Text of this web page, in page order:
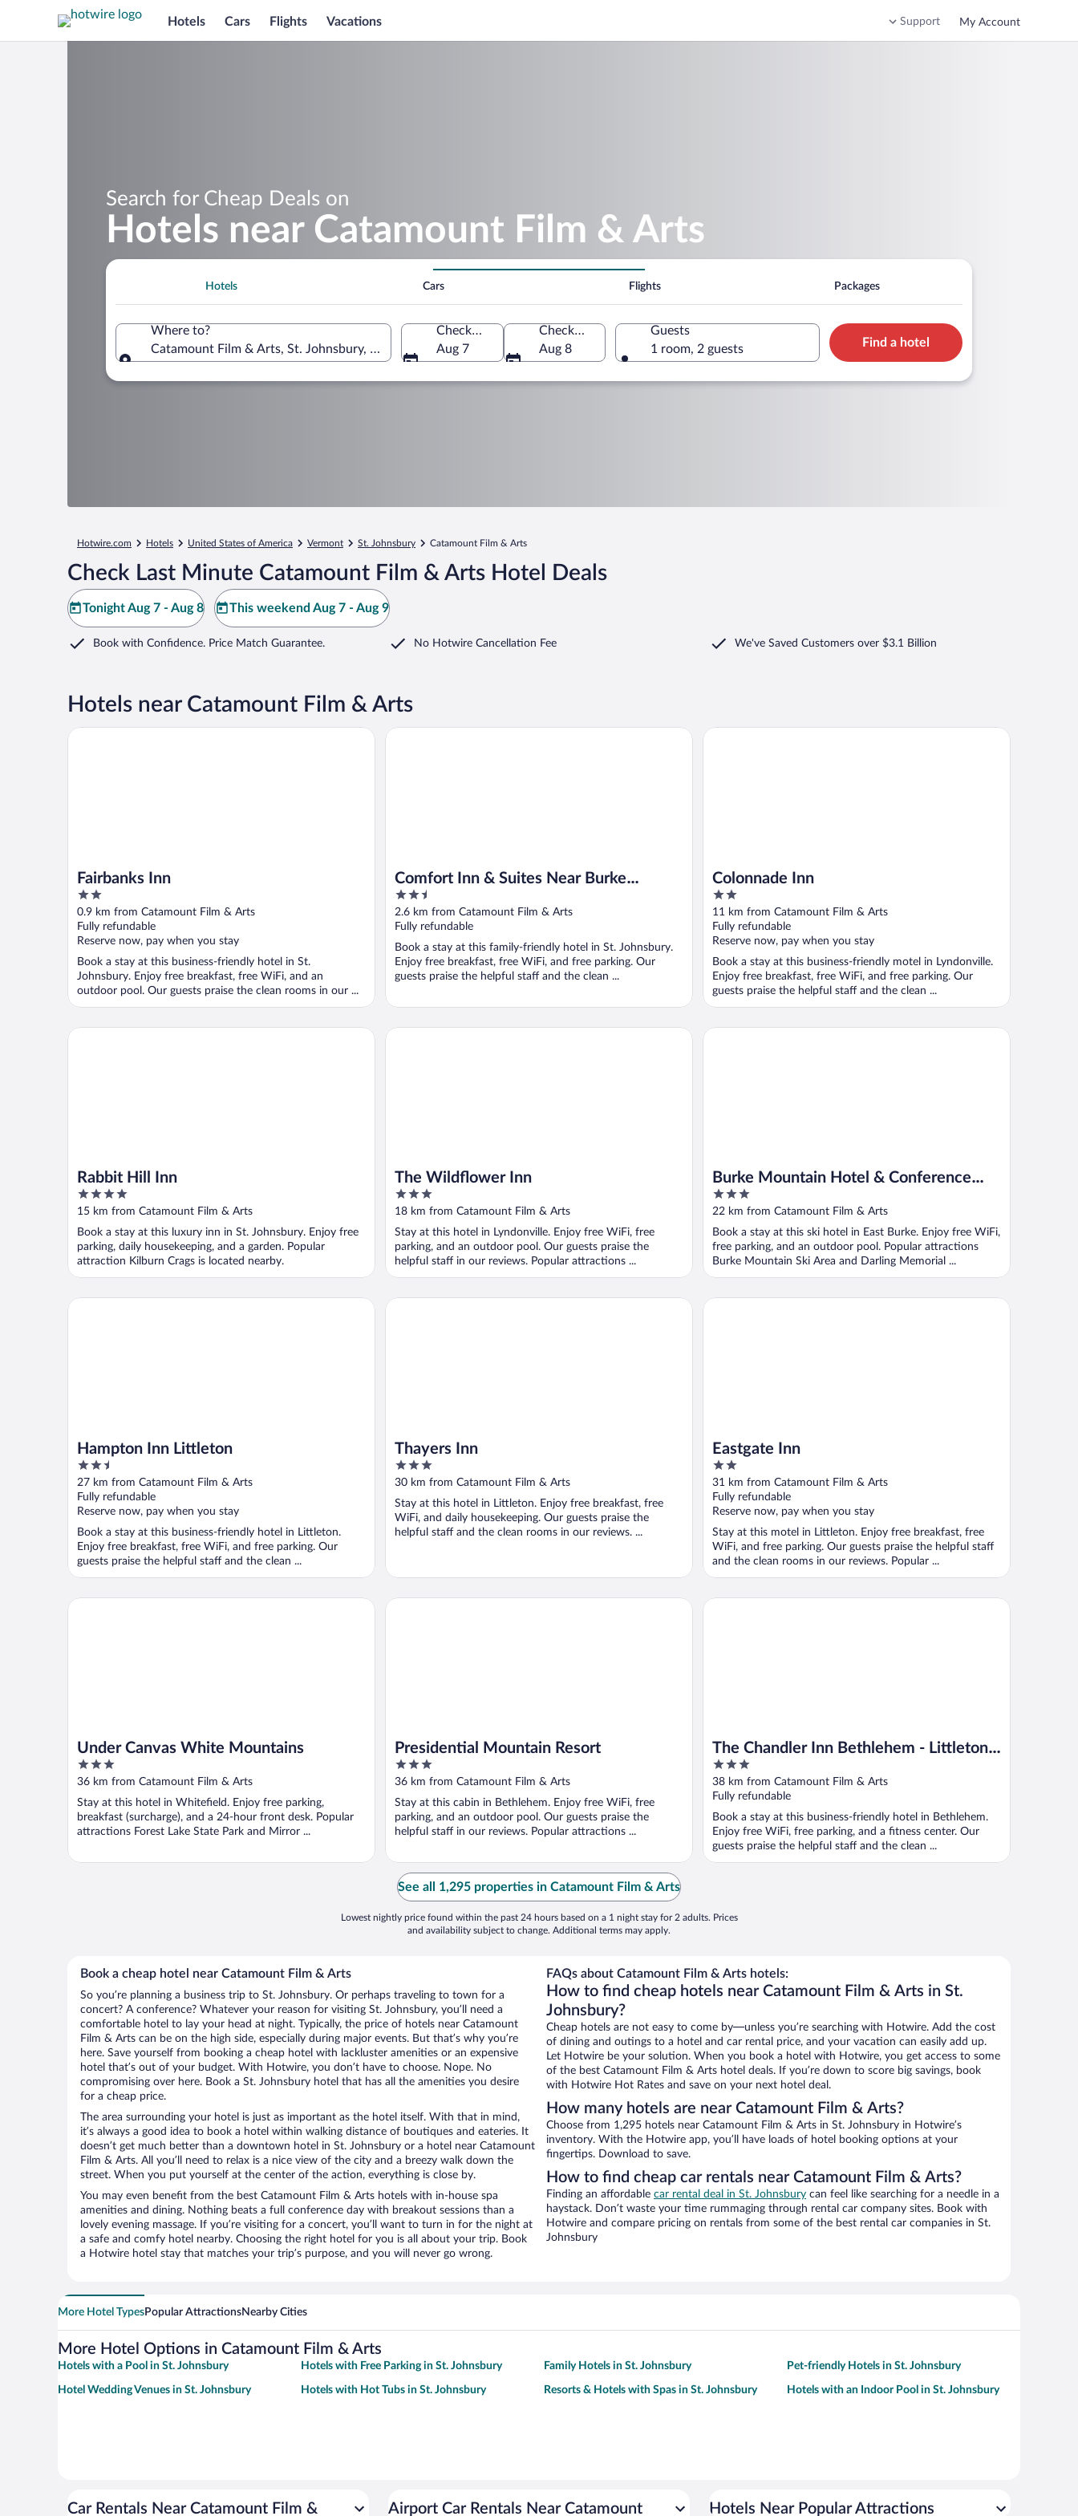
Hotels Cars Flights Vacations Support My Account
Search for Cheap Deals on
Hotels near Catamount Film & Arts
Hotels Cars Flights Packages
Where to?
Catamount Film & Arts, St. Johnsbury, Vermont, United States of America
Check-in
Aug 7
Check-out
Aug 8
Guests
1 room, 2 guests
Find a hotel
Hotwire.com Hotels United States of America Vermont St. Johnsbury Catamount Film & Arts
Check Last Minute Catamount Film & Arts Hotel Deals
Tonight Aug 7 - Aug 8 This weekend Aug 7 - Aug 9
Book with Confidence. Price Match Guarantee. No Hotwire Cancellation Fee We've Saved Customers over $3.1 Billion
Hotels near Catamount Film & Arts
Fairbanks Inn
2
out
of
5
0.9 km from Catamount Film & Arts
Fully refundable
Reserve now, pay when you stay
Book a stay at this business-friendly hotel in St.
Johnsbury. Enjoy free breakfast, free WiFi, and an
outdoor pool. Our guests praise the clean rooms in our ...
Fairbanks Inn
Comfort Inn & Suites Near Burke
Mountain
2.5
out
of
5
2.6 km from Catamount Film & Arts
Fully refundable
Book a stay at this family-friendly hotel in St. Johnsbury.
Enjoy free breakfast, free WiFi, and free parking. Our
guests praise the helpful staff and the clean ...
Comfort Inn & Suites Near Burke Mountain
Colonnade Inn
2
out
of
5
11 km from Catamount Film & Arts
Fully refundable
Reserve now, pay when you stay
Book a stay at this business-friendly motel in Lyndonville.
Enjoy free breakfast, free WiFi, and free parking. Our
guests praise the helpful staff and the clean ...
Colonnade Inn
Rabbit Hill Inn
4
out
5
15 km from Catamount Film & Arts
Book a stay at this luxury inn in St. Johnsbury. Enjoy free
parking, daily housekeeping, and a garden. Popular
attraction Kilburn Crags is located nearby.
Rabbit Hill Inn
The Wildflower Inn
3
out
5
18 km from Catamount Film & Arts
Stay at this hotel in Lyndonville. Enjoy free WiFi, free
parking, and an outdoor pool. Our guests praise the
helpful staff in our reviews. Popular attractions ...
The Wildflower Inn
Burke Mountain Hotel & Conference
Center
3
out
5
22 km from Catamount Film & Arts
Book a stay at this ski hotel in East Burke. Enjoy free WiFi,
free parking, and an outdoor pool. Popular attractions
Burke Mountain Ski Area and Darling Memorial ...
Burke Mountain Hotel & Conference Center
Hampton Inn Littleton
2.5
out
of
5
27 km from Catamount Film & Arts
Fully refundable
Reserve now, pay when you stay
Book a stay at this business-friendly hotel in Littleton.
Enjoy free breakfast, free WiFi, and free parking. Our
guests praise the helpful staff and the clean ...
Hampton Inn Littleton
Thayers Inn
3
out
5
30 km from Catamount Film & Arts
Stay at this hotel in Littleton. Enjoy free breakfast, free
WiFi, and daily housekeeping. Our guests praise the
helpful staff and the clean rooms in our reviews. ...
Thayers Inn
Eastgate Inn
2
out
of
5
31 km from Catamount Film & Arts
Fully refundable
Reserve now, pay when you stay
Stay at this motel in Littleton. Enjoy free breakfast, free
WiFi, and free parking. Our guests praise the helpful staff
and the clean rooms in our reviews. Popular ...
Eastgate Inn
Under Canvas White Mountains
3
out
of
5
36 km from Catamount Film & Arts
Stay at this hotel in Whitefield. Enjoy free parking,
breakfast (surcharge), and a 24-hour front desk. Popular
attractions Forest Lake State Park and Mirror ...
Under Canvas White Mountains
Presidential Mountain Resort
3
out
of
5
36 km from Catamount Film & Arts
Stay at this cabin in Bethlehem. Enjoy free WiFi, free
parking, and an outdoor pool. Our guests praise the
helpful staff in our reviews. Popular attractions ...
Presidential Mountain Resort
The Chandler Inn Bethlehem - Littleton,
an Ascend Collection Hotel
3
out
of
5
38 km from Catamount Film & Arts
Fully refundable
Book a stay at this business-friendly hotel in Bethlehem.
Enjoy free WiFi, free parking, and a fitness center. Our
guests praise the helpful staff and the clean ...
The Chandler Inn Bethlehem - Littleton, an Ascend Collection
See all 1,295 properties in Catamount Film & Arts
Lowest nightly price found within the past 24 hours based on a 1 night stay for 2 adults. Prices
and availability subject to change. Additional terms may apply.
Book a cheap hotel near Catamount Film & Arts
So you’re planning a business trip to St. Johnsbury. Or perhaps traveling to town for a
concert? A conference? Whatever your reason for visiting St. Johnsbury, you’ll need a
comfortable hotel to lay your head at night. Typically, the price of hotels near Catamount
Film & Arts can be on the high side, especially during major events. But that’s why you’re
here. Save yourself from booking a cheap hotel with lackluster amenities or an expensive
hotel that’s out of your budget. With Hotwire, you don’t have to choose. Nope. No
compromising over here. Book a St. Johnsbury hotel that has all the amenities you desire
for a cheap price.
The area surrounding your hotel is just as important as the hotel itself. With that in mind,
it’s always a good idea to book a hotel within walking distance of boutiques and eateries. It
doesn’t get much better than a downtown hotel in St. Johnsbury or a hotel near Catamount
Film & Arts. All you’ll need to relax is a nice view of the city and a breezy walk down the
street. When you put yourself at the center of the action, everything is close by.
You may even benefit from the best Catamount Film & Arts hotels with in-house spa
amenities and dining. Nothing beats a full conference day with breakout sessions than a
lovely evening massage. If you’re visiting for a concert, you’ll want to turn in for the night at
a safe and comfy hotel nearby. Choosing the right hotel for you is all about your trip. Book
a Hotwire hotel stay that matches your trip’s purpose, and you will never go wrong.
FAQs about Catamount Film & Arts hotels:
How to find cheap hotels near Catamount Film & Arts in St.
Johnsbury?
Cheap hotels are not easy to come by—unless you’re searching with Hotwire. Add the cost
of dining and outings to a hotel and car rental price, and your vacation can easily add up.
Let Hotwire be your solution. When you book a hotel with Hotwire, you get access to some
of the best Catamount Film & Arts hotel deals. If you’re down to score big savings, book
with Hotwire Hot Rates and save on your next hotel deal.
How many hotels are near Catamount Film & Arts?
Choose from 1,295 hotels near Catamount Film & Arts in St. Johnsbury in Hotwire’s
inventory. With the Hotwire app, you’ll have loads of hotel booking options at your
fingertips. Download to save.
How to find cheap car rentals near Catamount Film & Arts?
Finding an affordable car rental deal in St. Johnsbury can feel like searching for a needle in a
haystack. Don’t waste your time rummaging through rental car company sites. Book with
Hotwire and compare pricing on rentals from some of the best rental car companies in St.
Johnsbury
More Hotel TypesPopular AttractionsNearby Cities
More Hotel Options in Catamount Film & Arts
Hotels with a Pool in St. Johnsbury Hotels with Free Parking in St. Johnsbury Family Hotels in St. Johnsbury Pet-friendly Hotels in St. Johnsbury
Hotel Wedding Venues in St. Johnsbury Hotels with Hot Tubs in St. Johnsbury Resorts & Hotels with Spas in St. Johnsbury Hotels with an Indoor Pool in St. Johnsbury
Car Rentals Near Catamount Film & Airport Car Rentals Near Catamount Hotels Near Popular Attractions